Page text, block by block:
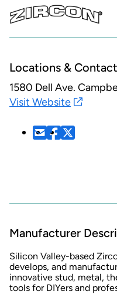
Locations &
1580 Dell Ave.
Visit Website
Manufacturer
Silicon Valley-based
develops, and
innovative stud, metal,
tools for DIYers and